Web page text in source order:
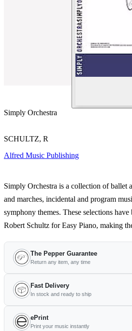
Simply Orchestra
SCHULTZ, R
Alfred Music Publishing
Simply Orchestra is a collection of ballet
and marches, incidental and program
symphony themes. These selections
Robert Schultz for Easy Piano, making
The Pepper Guarantee
Return any item, any time
Fast Delivery
In stock and ready to ship
ePrint
Print your music instantly